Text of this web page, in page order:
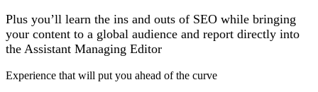
Plus you’ll learn the ins and outs of SEO while bringing
your content to a global audience and report directly into
the Assistant Managing Editor
Experience that will put you ahead of the curve